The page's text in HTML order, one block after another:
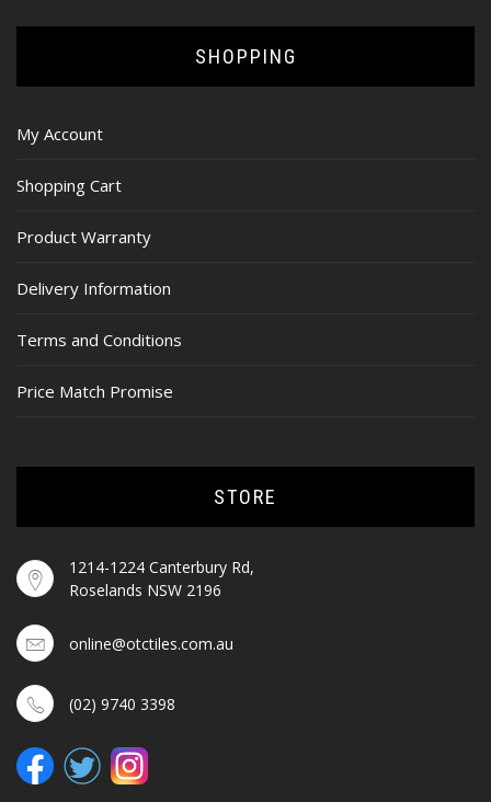
SHOPPING
My Account
Shopping Cart
Product Warranty
Delivery Information
Terms and Conditions
Price Match Promise
STORE
1214-1224 Canterbury Rd,
Roselands NSW 2196
online@otctiles.com.au
(02) 9740 3398